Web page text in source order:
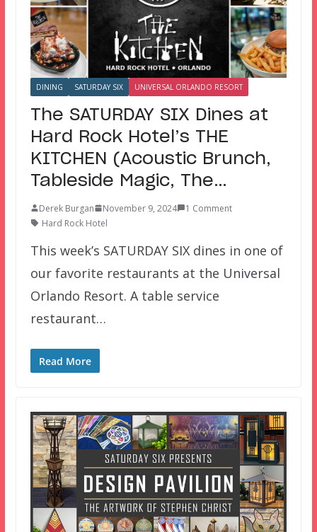
DINING SATURDAY SIX UNIVERSAL ORLANDO RESORT
The SATURDAY SIX Dines at
Hard Rock Hotel’s THE
KITCHEN (Acoustic Brunch,
Tableside Magic, The…
Derek Burgan November 9, 2024
1 Comment
Hard Rock Hotel
This week’s SATURDAY SIX dines in one of
our favorite restaurants at the Universal
Orlando Resort. A table service
restaurant…
Read More